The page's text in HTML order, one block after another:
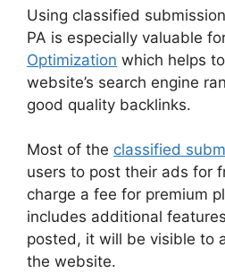
Using classified
PA is especially valuable
Optimization which helps
website’s search engine
good quality backlinks.
Most of the classified
users to post their ads for
charge a fee for premium
includes additional
posted, it will be visible to
the website.